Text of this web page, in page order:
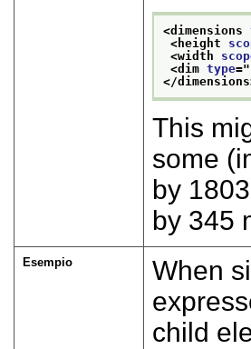
<dimensions
<height
<width
<dim type="
</
This
some
by
by 345
Esempio
When
child